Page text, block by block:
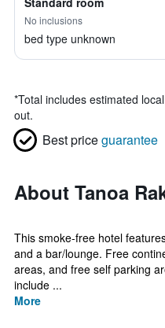
No inclusions
bed type unknown
*Total includes estimated
out.
Best priceguarantee
About Tanoa
This smoke-free hotel
and a bar/lounge. Free
areas, and free self parking
include ...
More